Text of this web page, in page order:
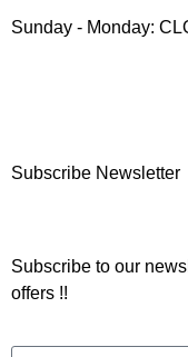
Sunday - Monday:
Subscribe Newsletter
Subscribe to our
offers !!